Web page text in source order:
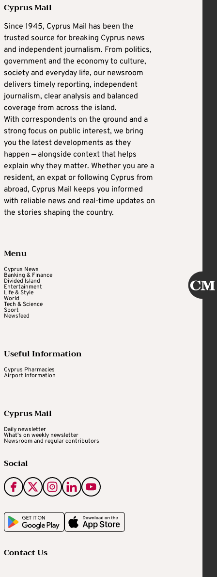
Cyprus Mail
Since 1945, Cyprus Mail has been the
trusted source for breaking Cyprus news
and independent journalism. From politics,
government and the economy to culture,
society and everyday life, our newsroom
delivers timely reporting, independent
journalism, clear analysis and balanced
coverage from across the island.
With correspondents on the ground and a
strong focus on public interest, we bring
you the latest developments as they
happen — alongside context that helps
explain why they matter. Whether you are a
resident, an expat or following Cyprus from
abroad, Cyprus Mail keeps you informed
with reliable news and real-time updates on
the stories shaping the country.
Menu
Cyprus News
Banking & Finance
Divided Island
Entertainment
Life & Style
World
Tech & Science
Sport
Newsfeed
Useful Information
Cyprus Pharmacies
Airport Information
Cyprus Mail
Daily newsletter
What's on weekly newsletter
Newsroom and regular contributors
Social
Contact Us